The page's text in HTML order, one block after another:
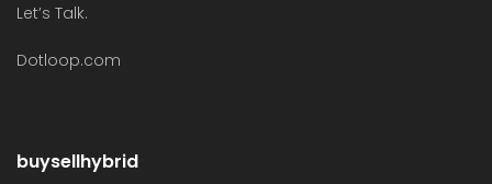
Let’s Talk.
Dotloop.com
buysellhybrid